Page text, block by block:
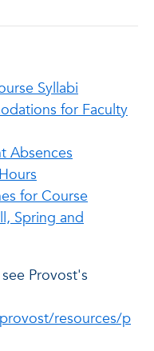
Syllabi
for Faculty
Absences
for Course
Spring and
Provost's
resources/p